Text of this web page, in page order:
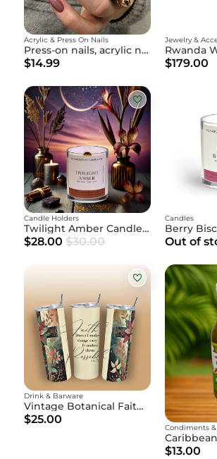
Press-on nails, acrylic nails
Acrylic & Press On Nails
$14.99
Rwanda
Jewelry &
$179.00
Twilight Amber Candle | Amber + Palo Santo + Coral
Candle Holders
$28.00 $30.00
Candles
Out of
Vintage Botanical Faith Tumbler
Drink & Barware
$25.00
Condiments &
$13.00